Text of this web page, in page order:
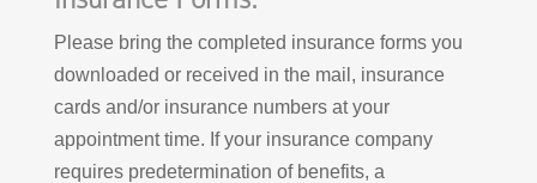
Please bring the completed insurance forms you
downloaded or received in the mail, insurance
cards and/or insurance numbers at your
appointment time. If your insurance company
requires predetermination of benefits, a